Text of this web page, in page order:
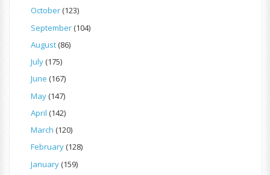
October(123)
September(104)
August(86)
July(175)
June (167)
May(147)
April (142)
March (120)
February(128)
January(159)